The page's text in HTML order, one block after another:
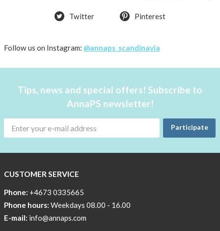
in
the
Affordable
Can
a
skicross
lover
Twitter Pinterest
Follow us on Instagram: @annaps_scandinavia
Tips, news and special offers! Subscribe to
AnnaPS newsletter!
Participate
CUSTOMER SERVICE
Phone: +4673 0335665
Phone hours: Weekdays 08.00 - 16.00
E-mail: info@annaps.com